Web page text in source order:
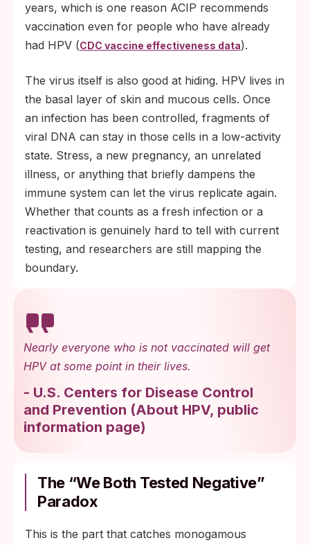
years, which is one reason ACIP recommends
vaccination even for people who have already
had HPV (CDC vaccine effectiveness data).
The virus itself is also good at hiding. HPV lives in
the basal layer of skin and mucous cells. Once
an infection has been controlled, fragments of
viral DNA can stay in those cells in a low-activity
state. Stress, a new pregnancy, an unrelated
illness, or anything that briefly dampens the
immune system can let the virus replicate again.
Whether that counts as a fresh infection or a
reactivation is genuinely hard to tell with current
testing, and researchers are still mapping the
boundary.
Nearly everyone who is not vaccinated will get
HPV at some point in their lives.
- U.S. Centers for Disease Control
and Prevention (About HPV, public
information page)
The “we Both Tested Negative”
Paradox
This is the part that catches monogamous